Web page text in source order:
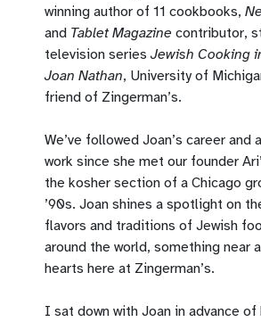
winning author of 11 cookbooks,
and Tablet Magazine contributor,
television series Jewish Cooking
Joan Nathan, University of
friend of Zingerman’s.
We’ve followed Joan’s career and
work since she met our founder
the kosher section of a Chicago
’90s. Joan shines a spotlight on
flavors and traditions of Jewish
around the world, something near
hearts here at Zingerman’s.
I sat down with Joan in advance